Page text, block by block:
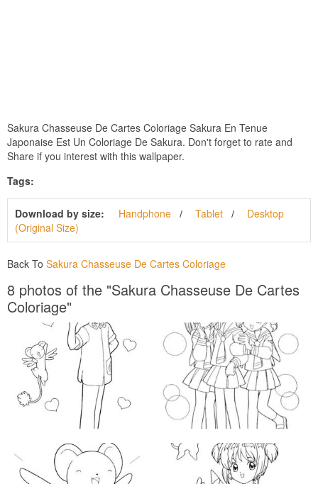
Sakura Chasseuse De Cartes Coloriage Sakura En Tenue
Japonaise Est Un Coloriage De Sakura. Don't forget to rate and
Share if you interest with this wallpaper.
Tags:
Download by size: Handphone Tablet
Desktop
(Original Size)
Back To Sakura Chasseuse De Cartes Coloriage
8 photos of the "Sakura Chasseuse De Cartes
Coloriage"